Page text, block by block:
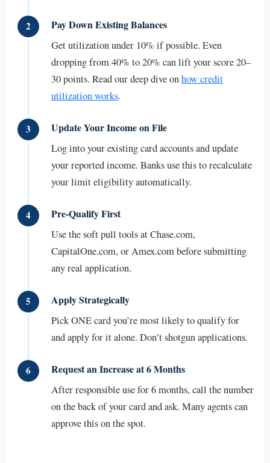
2 Pay Down Existing Balances
Get utilization under 10% if possible. Even
dropping from 40% to 20% can lift your score 20–
30 points. Read our deep dive onhow credit
utilization works.
3 Update Your Income on File
Log into your existing card accounts and update
your reported income. Banks use this to recalculate
your limit eligibility automatically.
4 Pre-Qualify First
Use the soft pull tools at Chase.com,
CapitalOne.com, or Amex.com before submitting
any real application.
5 Apply Strategically
Pick ONE card you’re most likely to qualify for
and apply for it alone. Don’t shotgun applications.
6 Request an Increase at 6 Months
After responsible use for 6 months, call the number
on the back of your card and ask. Many agents can
approve this on the spot.